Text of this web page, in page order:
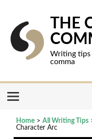
THE
Writing tips
comma
Home> All Writing Tips
Character Arc